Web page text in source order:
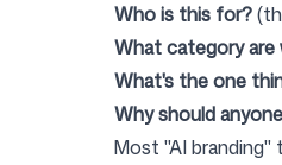
Who is this for?
What category are
What's the one
Why should
Most "AI branding"